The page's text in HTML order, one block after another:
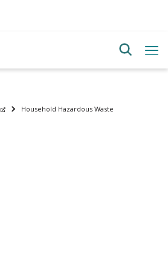
Household Hazardous Waste